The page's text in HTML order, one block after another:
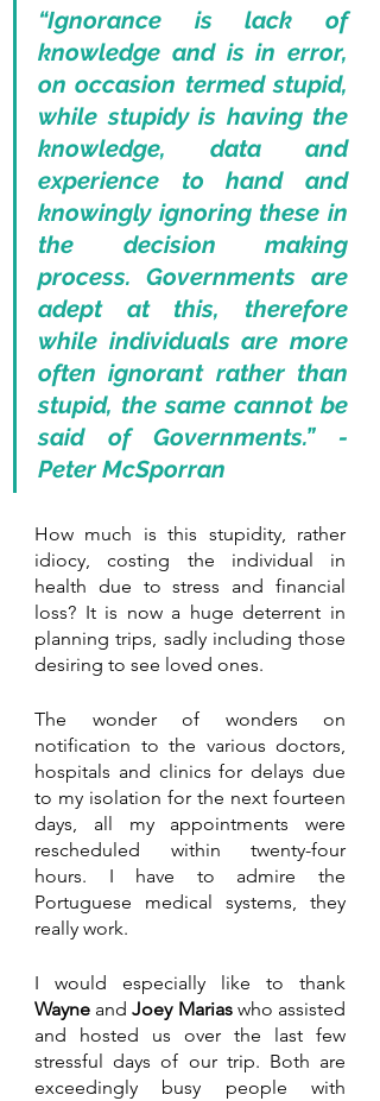
“Ignorance is lack of
knowledge and is in error,
on occasion termed stupid,
while stupidy is having the
knowledge, data and
experience to hand and
knowingly ignoring these in
the decision making
process. Governments are
adept at this, therefore
while individuals are more
often ignorant rather than
stupid, the same cannot be
said of Governments.” -
Peter McSporran
How much is this stupidity, rather
idiocy, costing the individual in
health due to stress and financial
loss? It is now a huge deterrent in
planning trips, sadly including those
desiring to see loved ones.
The wonder of wonders on
notification to the various doctors,
hospitals and clinics for delays due
to my isolation for the next fourteen
days, all my appointments were
rescheduled within twenty-four
hours. I have to admire the
Portuguese medical systems, they
really work.
Wayne and Joey Marias who assisted
and hosted us over the last few
stressful days of our trip. Both are
exceedingly busy people with